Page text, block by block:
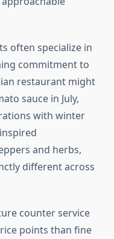
often specialize in
commitment to
restaurant might
sauce in July,
with winter
and herbs,
different across
counter service
points than fine